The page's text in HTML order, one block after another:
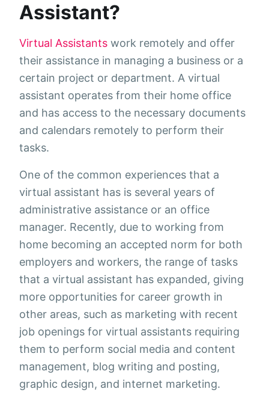
Assistant?
Virtual Assistants work remotely and offer
their assistance in managing a business or a
certain project or department. A virtual
assistant operates from their home office
and has access to the necessary documents
and calendars remotely to perform their
tasks.
One of the common experiences that a
virtual assistant has is several years of
administrative assistance or an office
manager. Recently, due to working from
home becoming an accepted norm for both
employers and workers, the range of tasks
that a virtual assistant has expanded, giving
more opportunities for career growth in
other areas, such as marketing with recent
job openings for virtual assistants requiring
them to perform social media and content
management, blog writing and posting,
graphic design, and internet marketing.